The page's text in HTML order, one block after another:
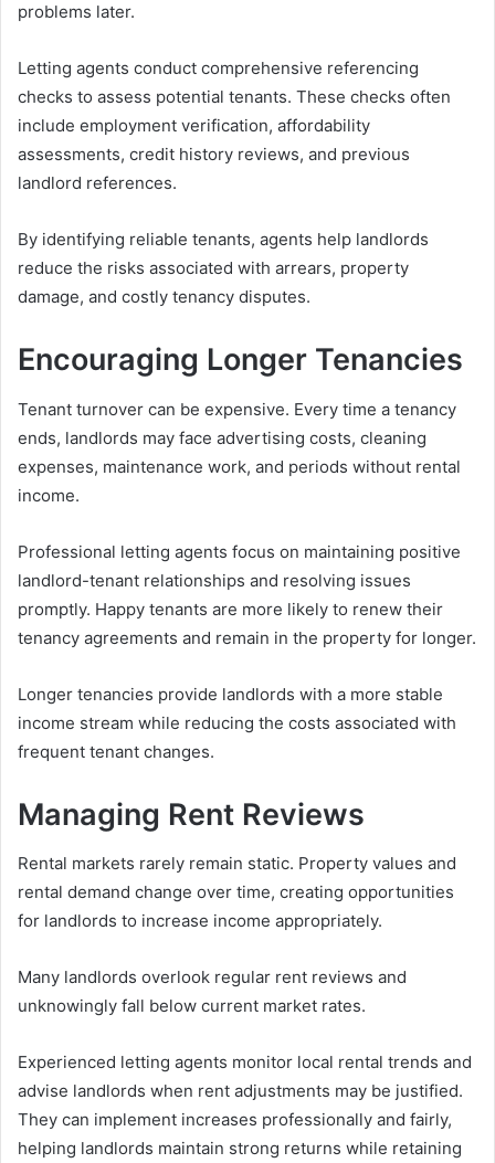
problems later.
Letting agents conduct comprehensive referencing
checks to assess potential tenants. These checks often
include employment verification, affordability
assessments, credit history reviews, and previous
landlord references.
By identifying reliable tenants, agents help landlords
reduce the risks associated with arrears, property
damage, and costly tenancy disputes.
Encouraging Longer Tenancies
Tenant turnover can be expensive. Every time a tenancy
ends, landlords may face advertising costs, cleaning
expenses, maintenance work, and periods without rental
income.
Professional letting agents focus on maintaining positive
landlord-tenant relationships and resolving issues
promptly. Happy tenants are more likely to renew their
tenancy agreements and remain in the property for longer.
Longer tenancies provide landlords with a more stable
income stream while reducing the costs associated with
frequent tenant changes.
Managing Rent Reviews
Rental markets rarely remain static. Property values and
rental demand change over time, creating opportunities
for landlords to increase income appropriately.
Many landlords overlook regular rent reviews and
unknowingly fall below current market rates.
Experienced letting agents monitor local rental trends and
advise landlords when rent adjustments may be justified.
They can implement increases professionally and fairly,
helping landlords maintain strong returns while retaining